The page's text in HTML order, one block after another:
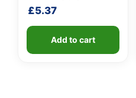
£5.37
Add to cart